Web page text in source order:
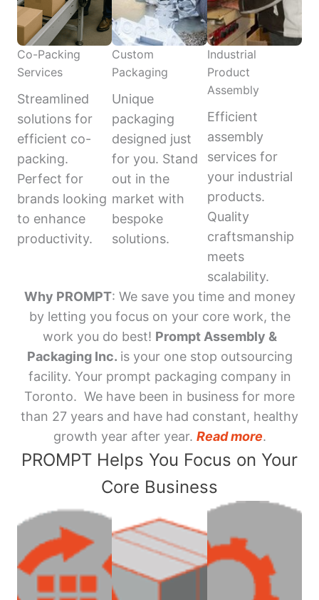
Co-Packing
Services
Streamlined
solutions for
efficient co-
packing.
Perfect for
brands looking
to enhance
productivity.
Custom
Packaging
Unique
packaging
designed just
for you. Stand
out in the
market with
bespoke
solutions.
Industrial
Product
Assembly
Efficient
assembly
services for
your industrial
products.
Quality
craftsmanship
meets
scalability.
Why PROMPT: We save you time and money
by letting you focus on your core work, the
work you do best! Prompt Assembly &
Packaging Inc. is your one stop outsourcing
facility. Your prompt packaging company in
Toronto. We have been in business for more
than 27 years and have had constant, healthy
growth year after year. Read more.
PROMPT Helps You Focus on Your
Core Business